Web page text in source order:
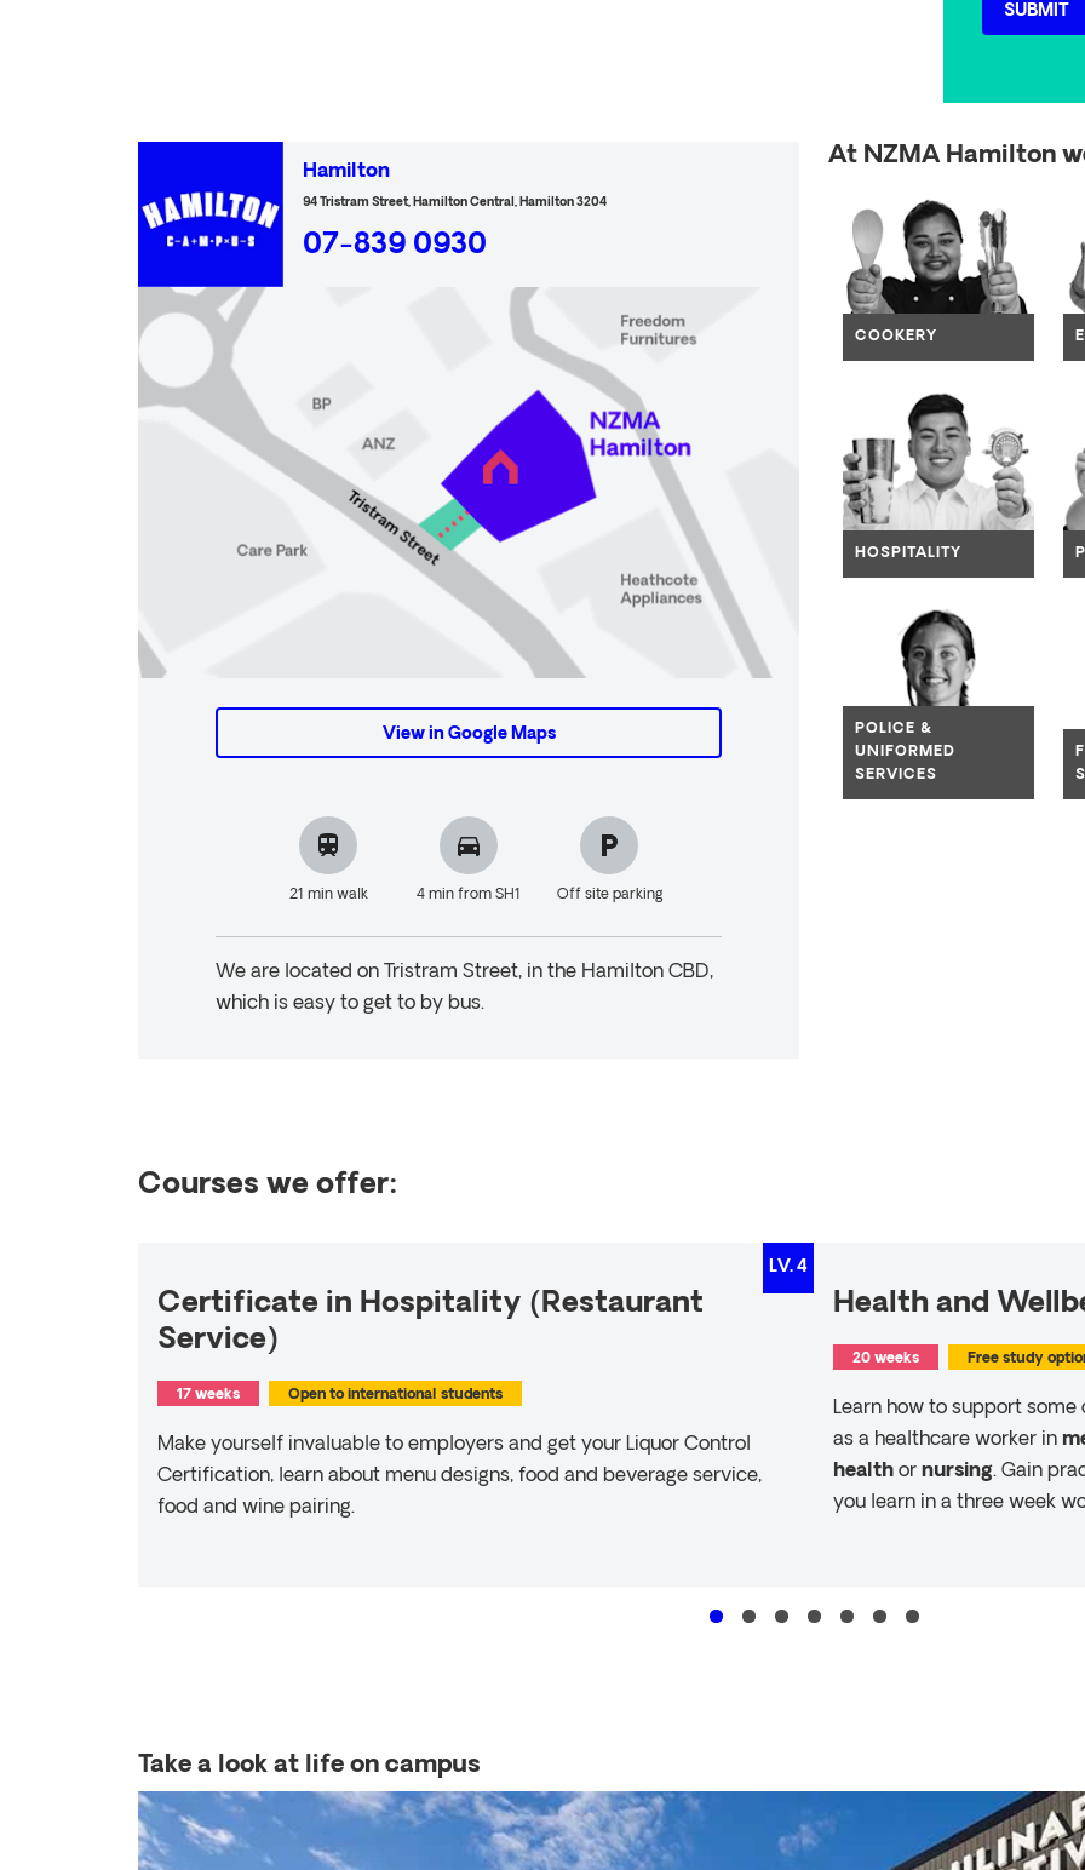
Hamilton
94 Tristram Street, Hamilton Central, Hamilton 3204
07-839 0930
Open
View in Google Maps
21 min walk 4 min from SH1 Off site parking
We are located on Tristram Street, in the Hamilton CBD,
which is easy to get to by bus.
At NZMA Hamilton
COOKERY
HOSPITALITY
POLICE &
UNIFORMED
SERVICES
Courses we offer:
LV. 4
Certificate in Hospitality (Restaurant
Service)
17 weeks Open to international students
Make yourself invaluable to employers and get your Liquor Control
Certification, learn about menu designs, food and beverage service,
food and wine pairing.
Health and
20 weeks Free study
Learn how to support some
as a healthcare worker in
health or nursing. Gain
you learn in a three week
Take a look at life on campus